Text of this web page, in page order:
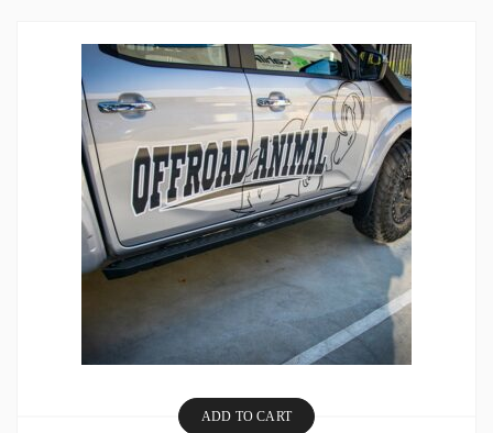
ADD TO CART